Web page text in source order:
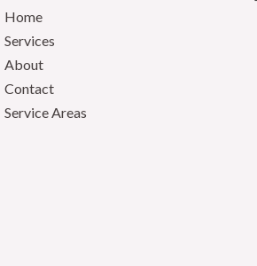
Home
Services
About
Contact
Service Areas